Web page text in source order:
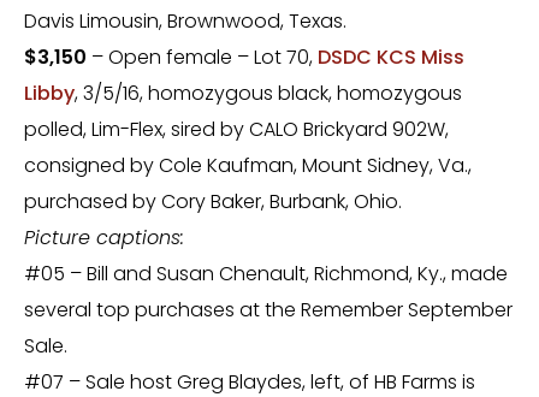
Davis Limousin, Brownwood, Texas.
$3,150 – Open female – Lot 70, DSDC KCS Miss
Libby, 3/5/16, homozygous black, homozygous
polled, Lim-Flex, sired by CALO Brickyard 902W,
consigned by Cole Kaufman, Mount Sidney, Va.,
purchased by Cory Baker, Burbank, Ohio.
Picture captions:
#05 – Bill and Susan Chenault, Richmond, Ky., made
several top purchases at the Remember September
Sale.
#07 – Sale host Greg Blaydes, left, of HB Farms is